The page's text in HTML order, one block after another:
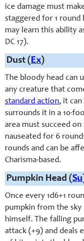
ice damage must
staggered for 1 round
may learn this ability
DC 17).
Dust (Ex)
The bloody head can
any creature that
standard action, it
surrounds it in a 10-
area must succeed on
nauseated for 6
rounds and can be
Charisma-based.
Pumpkin Head (Su
Once every 1d6+1
pumpkin from the
himself. The falling
attack (+9) and deals